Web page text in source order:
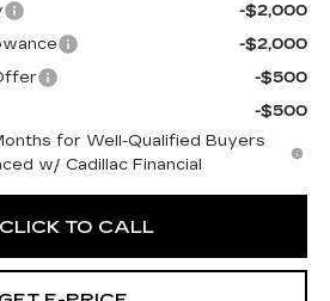
-$2,000
-$2,000
-$500
-$500
for Well-Qualified Buyers
w/ Cadillac Financial
CLICK TO CALL